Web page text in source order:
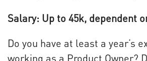
Salary: Up to 45k, dependent
Do you have at least a year’s
working as a Product Owner?